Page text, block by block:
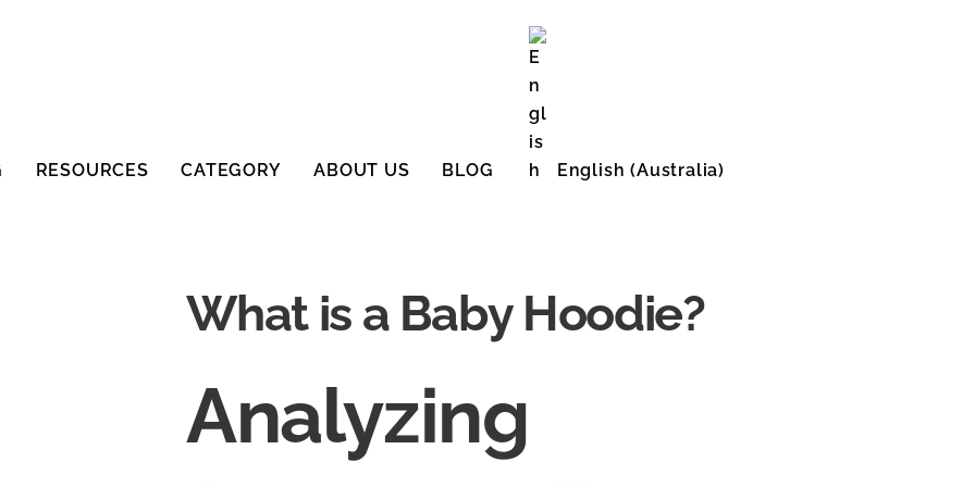
RESOURCES CATEGORY ABOUT US BLOG English (Australia)
What is a Baby Hoodie?
Analyzing